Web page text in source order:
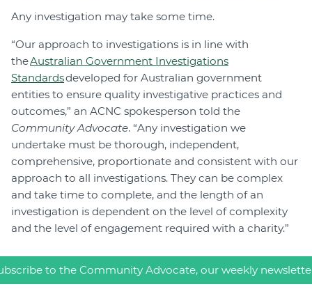
Any investigation may take some time.
“Our approach to investigations is in line with
theAustralian Government Investigations
Standardsdeveloped for Australian government
entities to ensure quality investigative practices and
outcomes,” an ACNC spokesperson told the
Community Advocate. “Any investigation we
undertake must be thorough, independent,
comprehensive, proportionate and consistent with our
approach to all investigations. They can be complex
and take time to complete, and the length of an
investigation is dependent on the level of complexity
and the level of engagement required with a charity.”
to the Community Advocate, our weekly